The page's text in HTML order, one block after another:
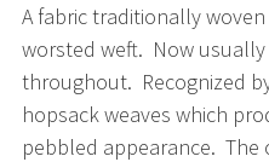
A fabric traditionally
worsted weft. Now
throughout. Recognized
hopsack weaves which
pebbled appearance. The